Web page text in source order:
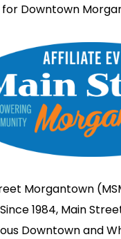
Downtown
Morgantown
1984, Main
Downtown and